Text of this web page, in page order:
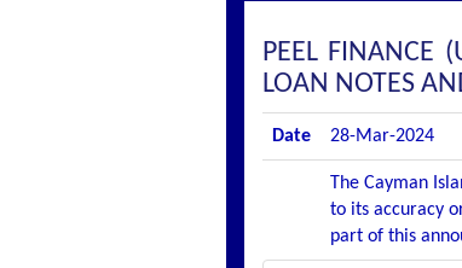
PEEL FINANCE
LOAN NOTES
Date 28-Mar-2024
The Cayman
to its accuracy
part of this